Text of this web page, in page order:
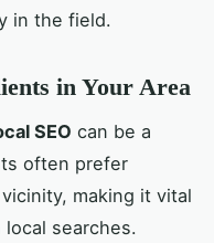
in the field.
in Your Area
SEO can be a
often prefer
making it vital
searches.